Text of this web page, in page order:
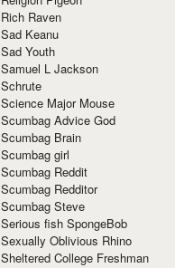
Rich Raven
Sad Keanu
Sad Youth
Samuel L Jackson
Schrute
Science Major Mouse
Scumbag Advice God
Scumbag Brain
Scumbag girl
Scumbag Reddit
Scumbag Redditor
Scumbag Steve
Serious fish SpongeBob
Sexually Oblivious Rhino
Sheltered College Freshman